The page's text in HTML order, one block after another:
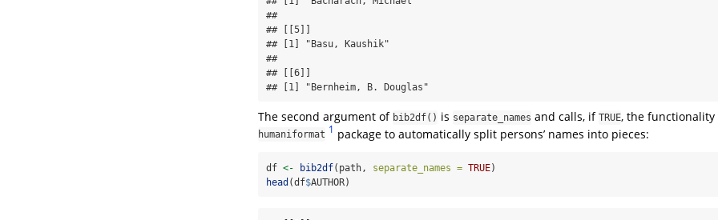
##
## [[5]]
## [1] "Basu, Kaushik"
##
## [[6]]
## [1] "Bernheim, B. Douglas"
The second argument of bib2df() is separate_names and calls, if TRUE, the functionality
humaniformat 1 package to automatically split persons’ names into pieces:
df <- bib2df(path, separate_names = TRUE)
head (df$AUTHOR)